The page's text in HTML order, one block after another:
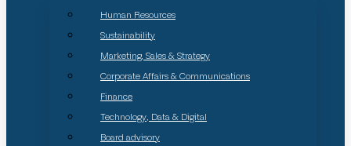
Human Resources
Sustainability
Marketing, Sales & Strategy
Corporate Affairs & Communications
Finance
Technology, Data & Digital
Board advisory